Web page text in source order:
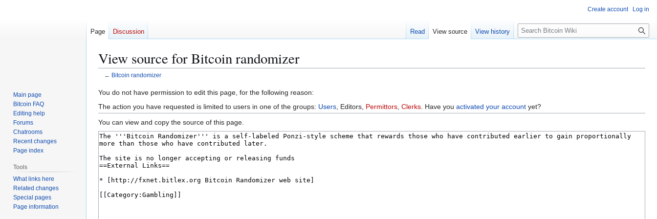
View source for Bitcoin randomizer
← Bitcoin randomizer
Jump
to
navigation
Jump
to
search
You do not have permission to edit this page, for the following reason:
The action you have requested is limited to users in one of the groups: Users , Editors, Permittors Clerks . Have you activated your account yet?
You can view and copy the source of this page.
Create account Log in
Page Discussion Read View source View history
S
e
c
Main page
Bitcoin FAQ
Editing help
Forums
Chatrooms
Recent changes
Page index
Tools
What links here
Related changes
Special pages
Page information